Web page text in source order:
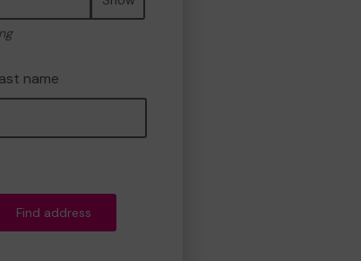
name
Find address